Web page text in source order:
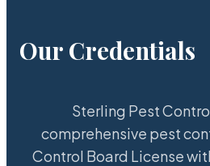
Our Credentials
Sterling Pest
comprehensive pest
Control Board License